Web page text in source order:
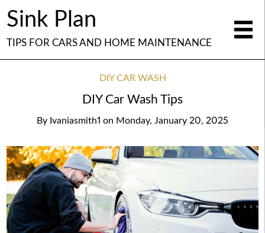
Sink Plan
TIPS FOR CARS AND HOME MAINTENANCE
DIY CAR WASH
DIY Car Wash Tips
By Ivaniasmith1 on Monday, January 20, 2025